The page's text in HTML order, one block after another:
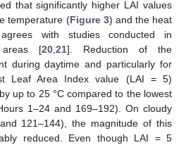
that significantly higher LAI values
temperature (Figure 3) and the heat
with studies conducted in
areas [20 21]. Reduction of the
during daytime and particularly for
Leaf Area Index value (LAI = 5)
up to 25 °C compared to the lowest
1–24 and 169–192). On cloudy
121–144), the magnitude of this
reduced. Even though LAI = 5